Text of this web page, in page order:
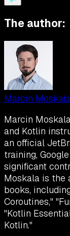
The author:
Marcin
Marcin
and Kotlin
an official
training,
significant
Moskala is the
books,
Coroutines,"
"Kotlin
Kotlin."